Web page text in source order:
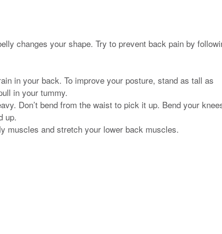
changes your shape. Try to prevent back pain by
in your back. To improve your posture, stand as tall as
in your tummy.
Don’t bend from the waist to pick it up. Bend your
up.
muscles and stretch your lower back muscles.